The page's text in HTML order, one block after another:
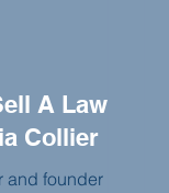
A Law
Collier
founder of